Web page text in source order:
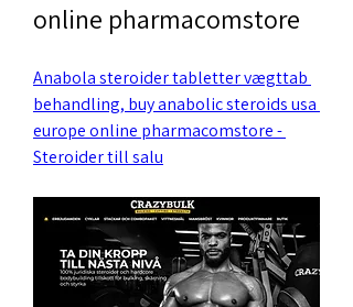
online pharmacomstore
Anabola steroider tabletter vægttab
behandling, buy anabolic steroids usa
europe online pharmacomstore -
Steroider till salu